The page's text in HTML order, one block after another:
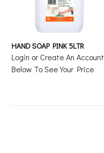
HAND SOAP PINK 5LTR
Login or Create An Account
Below To See Your Price